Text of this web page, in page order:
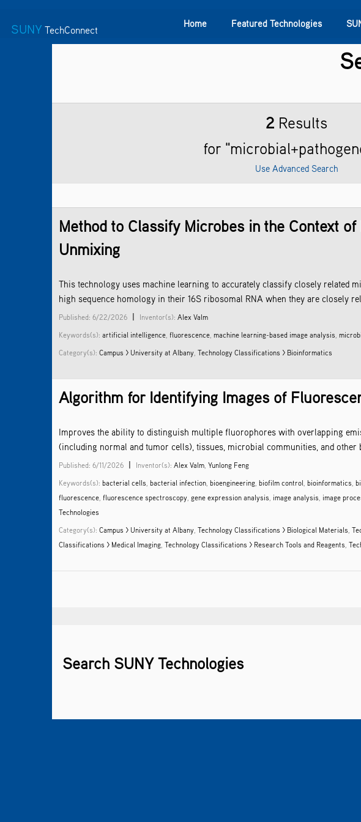
SUNY TechConnect
Home Featured Technologies
SUNY
2 Results
for
Use Advanced Search
Method to Classify Microbes in the Context
Unmixing
This technology uses machine learning to accurately classify closely related
high sequence homology in their 16S ribosomal RNA when they are closely
Published: 6/22/2026 | Inventor(s):Alex Valm
Keywords(s):artificial intelligence,fluorescence,machine learning-based image analysis,
Category(s):Campus > University at Albany,Technology Classifications > Bioinformatics
Algorithm for Identifying Images of
Improves the ability to distinguish multiple fluorophores with overlapping
(including normal and tumor cells), tissues, microbial communities, and
Published: 6/11/2026 | Inventor(s):Alex Valm,Yunlong Feng
Keywords(s): bacterial cells, bacterial infection, bioengineering, biofilm control, bioinformatics,
fluorescence,fluorescence spectroscopy,gene expression analysis, image analysis, image
Technologies
Category(s):Campus > University at Albany,Technology Classifications > Biological Materials,
Classifications > Medical Imaging,Technology Classifications > Research Tools and Reagents,
Search SUNY Technologies